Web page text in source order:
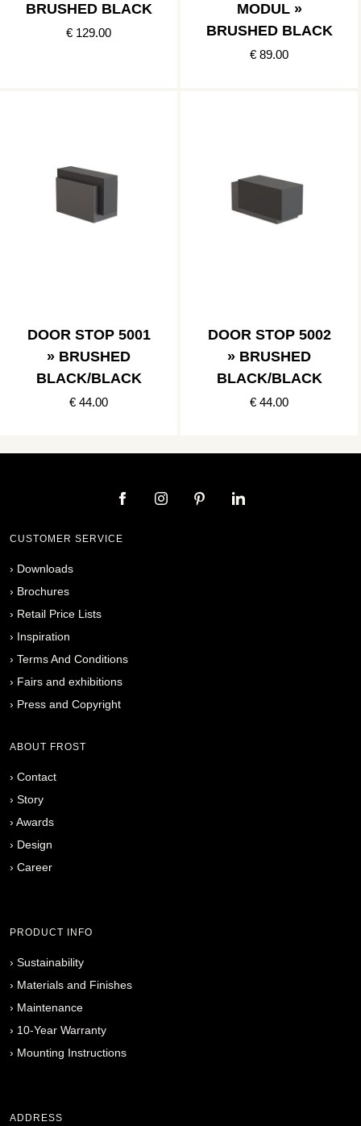
BRUSHED BLACK
€ 129.00
MODUL »
BRUSHED BLACK
€ 89.00
DOOR STOP 5001
» BRUSHED
BLACK/BLACK
€ 44.00
DOOR STOP 5002
» BRUSHED
BLACK/BLACK
€ 44.00
CUSTOMER SERVICE
› Downloads
› Brochures
› Retail Price Lists
› Inspiration
› Terms And Conditions
› Fairs and exhibitions
› Press and Copyright
ABOUT FROST
› Contact
› Story
› Awards
› Design
› Career
PRODUCT INFO
› Sustainability
› Materials and Finishes
› Maintenance
› 10-Year Warranty
› Mounting Instructions
ADDRESS